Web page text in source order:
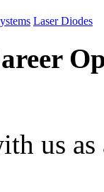
Laser Diodes
us